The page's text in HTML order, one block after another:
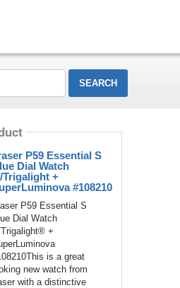
P59 Essential S
Dial Watch
Trigalight +
#108210
P59 Essential S
Dial Watch
+
is a great
new watch from
with a distinctive